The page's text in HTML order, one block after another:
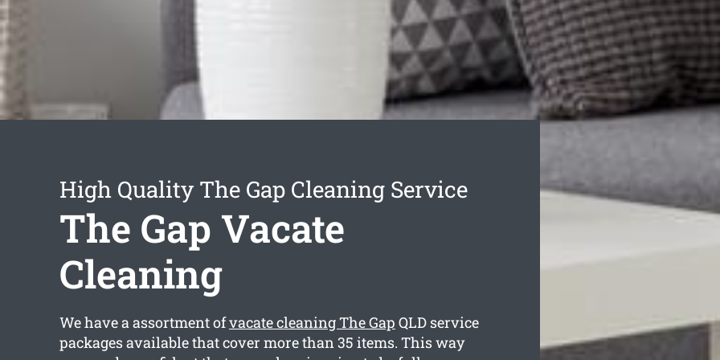
High Quality The Gap Cleaning Service
The Gap Vacate
Cleaning
We have a assortment ofvacate cleaning The Gap QLD service
packages available that cover more than 35 items. This way